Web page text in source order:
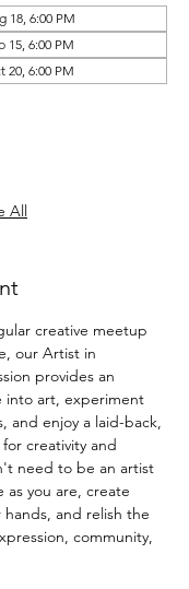
18, 6:00 PM
15, 6:00 PM
20, 6:00 PM
All
creative meetup
our Artist in
provides an
into art, experiment
and enjoy a laid-back,
creativity and
need to be an artist
you are, create
and relish the
community,